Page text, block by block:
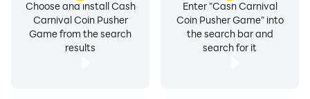
Enter "Cash Carnival
Coin Pusher Game" into
the search bar and
search for it
Choose and install Cash
Carnival Coin Pusher
Game from the search
results